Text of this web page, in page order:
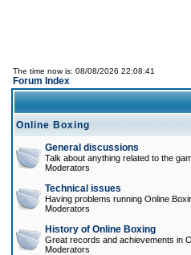
The time now is: 08/08/2026 22:08:41
Forum Index
Online Boxing
General discussions
Talk about anything related to the
Moderators
Technical issues
Having problems running Online
Moderators
History of Online Boxing
Great records and achievements in
Moderators